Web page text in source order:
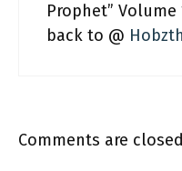
Prophet”
back to @
Comments are